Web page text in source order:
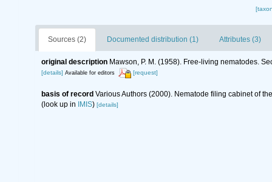
Sources (2) Documented distribution (1) Attributes (3)
original description Mawson, P. M. (1958). Free-living nematodes.
[details] Available for editors [request]
basis of record Various Authors (2000). Nematode filing cabinet of
(look up in IMIS) [details]